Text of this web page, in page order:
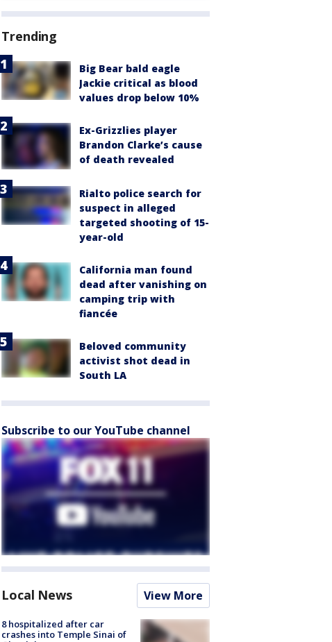
Trending
Big Bear bald eagle
Jackie critical as blood
values drop below 10%
Ex-Grizzlies player
Brandon Clarke’s cause
of death revealed
Rialto police search for
suspect in alleged
targeted shooting of 15-
year-old
California man found
dead after vanishing on
camping trip with
fiancée
Beloved community
activist shot dead in
South LA
Subscribe to our YouTube channel
Local News View More
8 hospitalized after car
crashes into Temple Sinai of